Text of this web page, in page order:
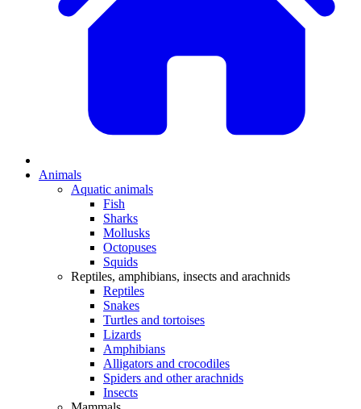
Animals
Aquatic animals
Fish
Sharks
Mollusks
Octopuses
Squids
Reptiles, amphibians, insects and arachnids
Reptiles
Snakes
Turtles and tortoises
Lizards
Amphibians
Alligators and crocodiles
Spiders and other arachnids
Insects